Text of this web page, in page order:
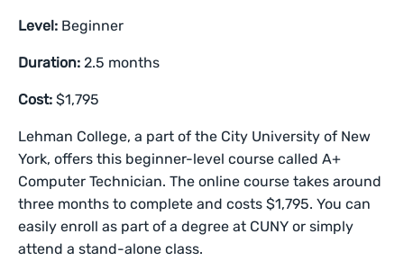
Level: Beginner
Duration:2.5 months
Cost: $1,795
Lehman College, a part of the City University of New
York, offers this beginner-level course called A+
Computer Technician. The online course takes around
three months to complete and costs $1,795. You can
easily enroll as part of a degree at CUNY or simply
attend a stand-alone class.